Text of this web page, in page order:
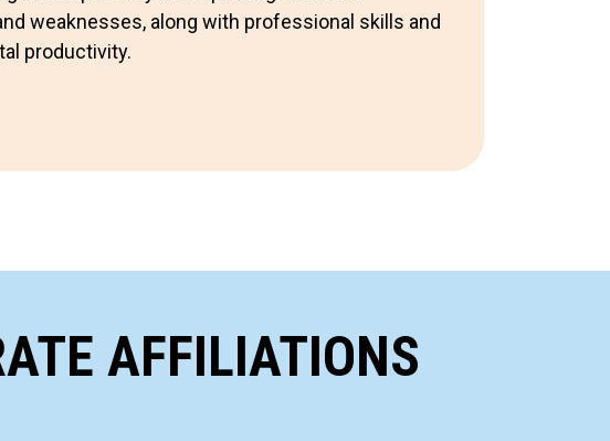
weaknesses, along with professional skills and
productivity.
AFFILIATIONS